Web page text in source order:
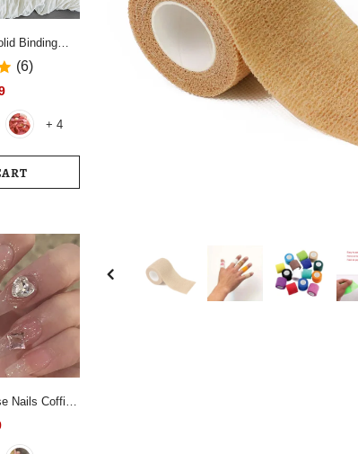
Queen King
Cover Set
Home
(6)
+ 4
Nails Coffin
Nails with
Press On